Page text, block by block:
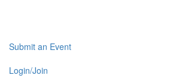
Submit an Event
Login/Join